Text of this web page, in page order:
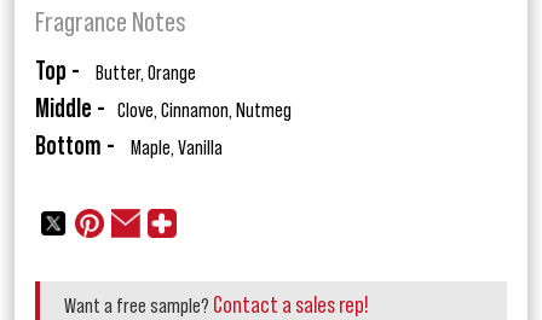
Fragrance Notes
Top - Butter, Orange
Middle - Clove, Cinnamon, Nutmeg
Bottom - Maple, Vanilla
Want a free sample? Contact a sales rep!